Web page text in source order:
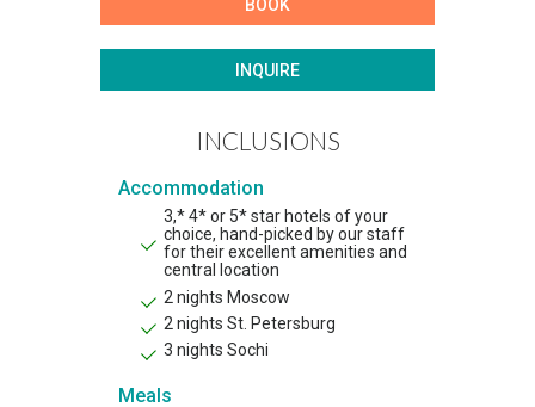
BOOK
INQUIRE
INCLUSIONS
Accommodation
3,* 4* or 5* star hotels of your
choice, hand-picked by our staff
for their excellent amenities and
central location
2 nights Moscow
2 nights St. Petersburg
3 nights Sochi
Meals